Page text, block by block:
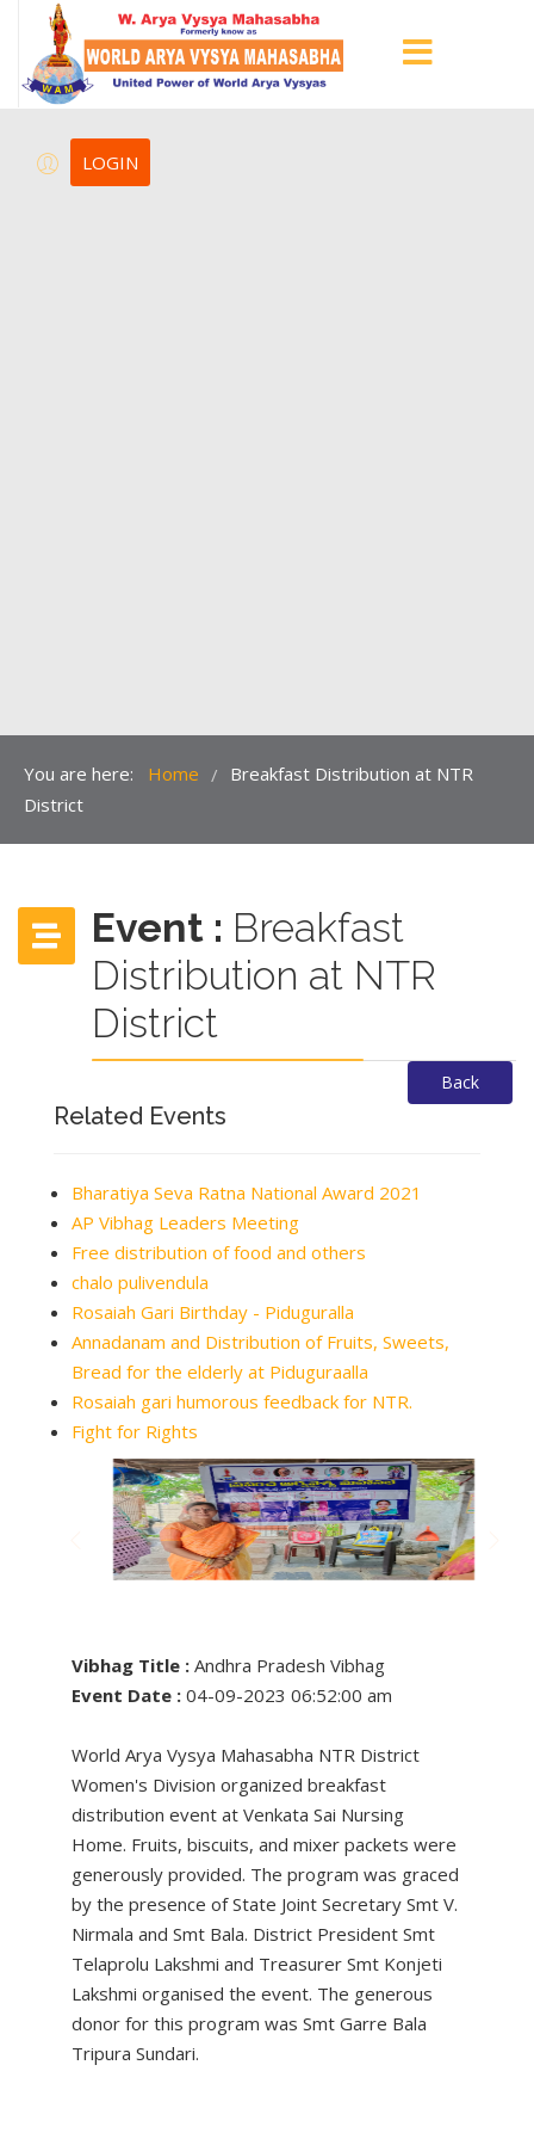
LOGIN
You are here: Home / Breakfast Distribution at NTR
District
Event : Breakfast
Distribution at NTR
District
Back
Related Events
Bharatiya Seva Ratna National Award 2021
AP Vibhag Leaders Meeting
Free distribution of food and others
chalo pulivendula
Rosaiah Gari Birthday - Piduguralla
Annadanam and Distribution of Fruits, Sweets,
Bread for the elderly at Piduguraalla
Rosaiah gari humorous feedback for NTR.
Fight for Rights
Vibhag Title : Andhra Pradesh Vibhag
Event Date : 04-09-2023 06:52:00 am
World Arya Vysya Mahasabha NTR District
Women's Division organized breakfast
distribution event at Venkata Sai Nursing
Home. Fruits, biscuits, and mixer packets were
generously provided. The program was graced
by the presence of State Joint Secretary Smt V.
Nirmala and Smt Bala. District President Smt
Telaprolu Lakshmi and Treasurer Smt Konjeti
Lakshmi organised the event. The generous
donor for this program was Smt Garre Bala
Tripura Sundari.